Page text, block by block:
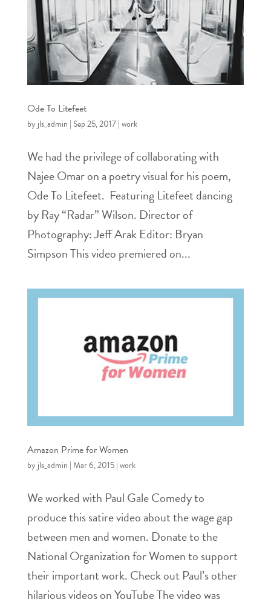
Ode To Litefeet
byjls_admin | Sep 25, 2017|work
We had the privilege of collaborating with
Najee Omar on a poetry visual for his poem,
Ode To Litefeet. Featuring Litefeet dancing
by Ray “Radar” Wilson. Director of
Photography: Jeff Arak Editor: Bryan
Simpson This video premiered on...
Amazon Prime for Women
byjls_admin |Mar 6, 2015|work
We worked with Paul Gale Comedy to
produce this satire video about the wage gap
between men and women. Donate to the
National Organization for Women to support
their important work. Check out Paul’s other
hilarious videos on YouTube The video was